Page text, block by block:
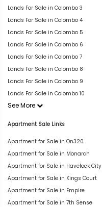
Lands For Sale in Colombo 3
Lands For Sale in Colombo 4
Lands For Sale in Colombo 5
Lands For Sale in Colombo 6
Lands For Sale in Colombo 7
Lands For Sale in Colombo 8
Lands For Sale in Colombo 9
Lands For Sale in Colombo 10
See More
Apartment Sale Links
Apartment for Sale in On320
Apartment for Sale in Monarch
Apartment for Sale in Havelock City
Apartment for Sale in Kings Court
Apartment for Sale in Empire
Apartment for Sale in 7th Sense